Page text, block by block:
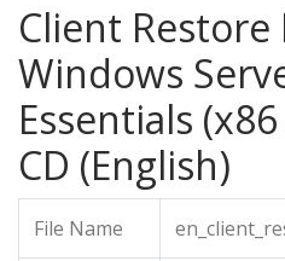
Client Restore
Windows
Essentials
CD (English)
File Name